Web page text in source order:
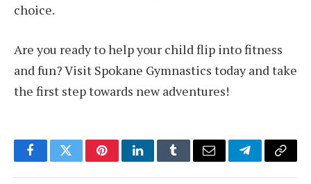
choice.
Are you ready to help your child flip into fitness
and fun? Visit Spokane Gymnastics today and take
the first step towards new adventures!
FacebookTwitterPinterestLinkedInTumblrEmail TelegramCopy